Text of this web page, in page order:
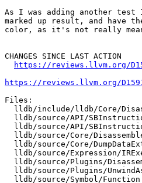
As I was adding another
marked up result, and have
color, as it's not really
CHANGES SINCE LAST ACTION
https://reviews.llvm.org/
https://reviews.llvm.org/
Files: